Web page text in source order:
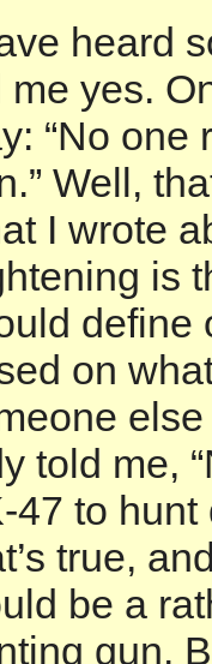
heard
me yes.
“No one
Well,
I wrote
is
define
on
else
told me,
47 to hunt
true,
be a
gun.